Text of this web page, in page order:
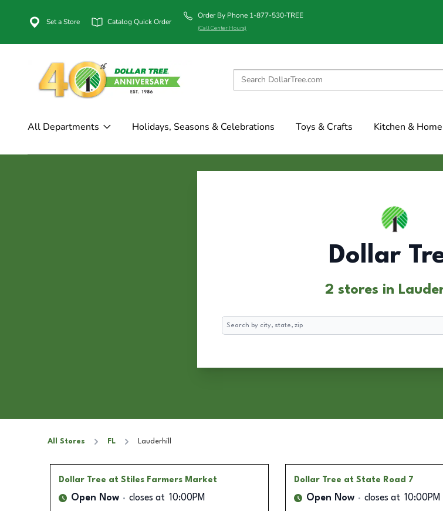
Set a Store Catalog Quick Order
Order By Phone 1-877-530-TREE
(Call Center Hours)
All Departments Holidays, Seasons & Celebrations Toys & Crafts Kitchen &
Dollar
2 stores in
Search
All Stores FL Lauderhill
Dollar Tree at Stiles Farmers Market
Open Now closes at 10:00PM
Dollar Tree at State Road 7
Open Now closes at 10:00PM